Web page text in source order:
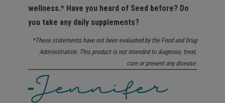
wellness.* Have you heard of Seed before? Do
you take any daily supplements?
*These statements have not been evaluated by the Food and Drug
Administration. This product is not intended to diagnose, treat,
cure or prevent any disease.